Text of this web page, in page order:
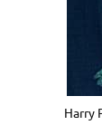
Harry